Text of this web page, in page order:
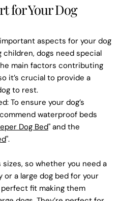
for Your Dog
aspects for your dog
children, dogs need special
main factors contributing
it’s crucial to provide a
to rest.
: To ensure your dog’s
waterproof beds
Dog Bed" and the
".
so whether you need a
or a large dog bed for your
perfect fit making them